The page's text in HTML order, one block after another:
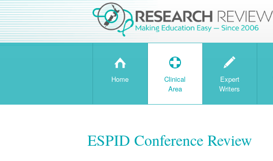
H
Home
T
Clinical
Area
W
Expert
Writers
ESPID Conference Review